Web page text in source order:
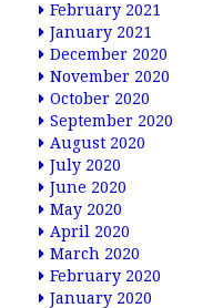
February 2021
January 2021
December 2020
November 2020
October 2020
September 2020
August 2020
July 2020
June 2020
May 2020
April 2020
March 2020
February 2020
January 2020